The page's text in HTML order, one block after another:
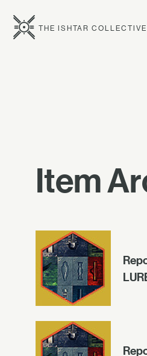
THE ISHTAR COLLECTIVE
Item